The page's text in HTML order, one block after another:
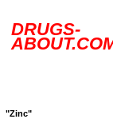
DRUGS-
"Zinc"